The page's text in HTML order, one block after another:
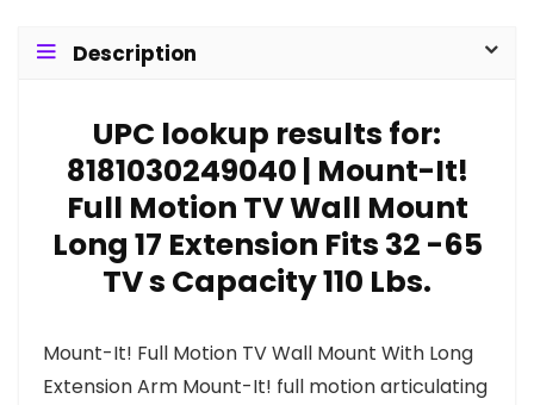
Description
UPC lookup results for:
8181030249040 | Mount-It!
Full Motion TV Wall Mount
Long 17 Extension Fits 32 -65
TV s Capacity 110 Lbs.
Mount-It! Full Motion TV Wall Mount With Long
Extension Arm Mount-It! full motion articulating